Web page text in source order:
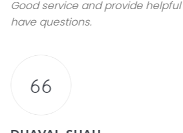
Good service and provide
have questions.